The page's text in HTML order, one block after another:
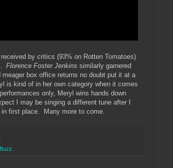
by critics (93% on Rotten Tomatoes)
Florence Foster Jenkins similarly garnered
box office returns no doubt put it at a
is kind of in her own category when it comes
only, Meryl wins hands down
I may be singing a different tune after I
first place. Many more to come.